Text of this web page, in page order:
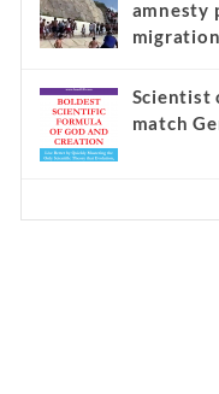
amnesty
Scientist
match